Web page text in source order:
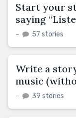
Start your
saying
– 57 stories
Write a
music
– 39 stories